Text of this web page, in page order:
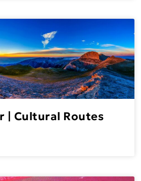
| Cultural Routes